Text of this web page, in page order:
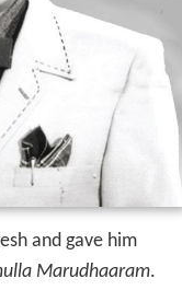
and gave him
Marudhaaram.